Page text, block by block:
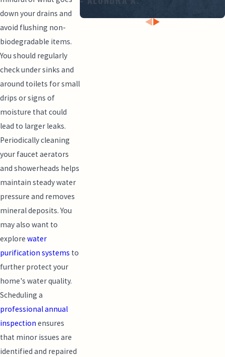
down your drains and
avoid flushing non-
biodegradable items.
You should regularly
check under sinks and
around toilets for small
drips or signs of
moisture that could
lead to larger leaks.
Periodically cleaning
your faucet aerators
and showerheads helps
maintain steady water
pressure and removes
mineral deposits. You
may also want to
explore water
purification systems to
further protect your
home's water quality.
Scheduling a
professional annual
inspection ensures
that minor issues are
identified and repaired